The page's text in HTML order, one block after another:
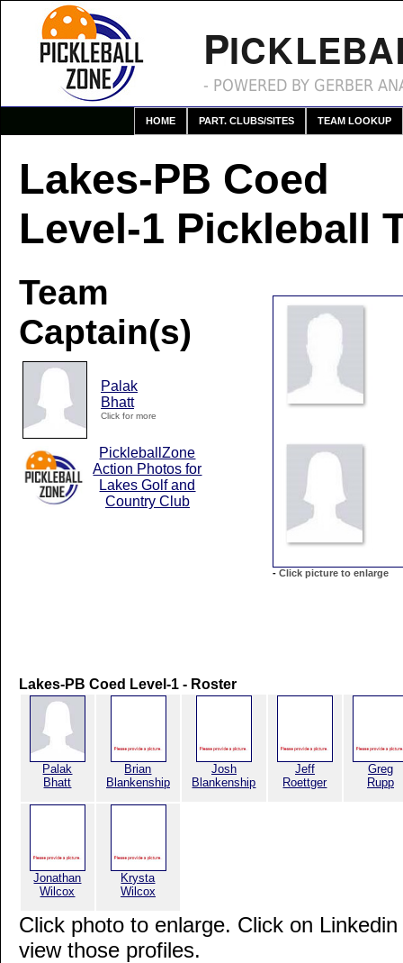
P
- POWERED BY GERBER
HOME PART. CLUBS/SITES TEAM LOOKUP
Lakes-PB Coed
Level-1 Pickleball
- Click picture to enlarge
Team
Captain(s)
Palak
Bhatt
Click for more
PickleballZone
Action Photos for
Lakes Golf and
Country Club
Lakes-PB Coed Level-1 - Roster
Palak
Bhatt
Brian
Blankenship
Josh
Blankenship
Jeff
Roettger
Greg
Rupp
Jonathan
Wilcox
Krysta
Wilcox
Click photo to enlarge. Click on
view those profiles.